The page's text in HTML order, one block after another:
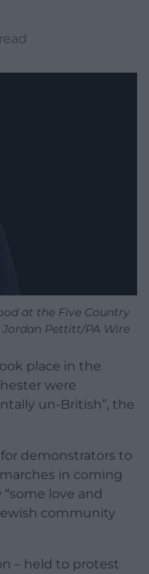
at the Five Country
Pettitt/PA Wire
place in the
were
un-British”, the
demonstrators to
in coming
love and
community
– held to protest